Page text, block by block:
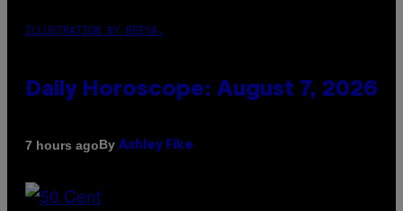
ILLUSTRATION BY REESA.
Daily Horoscope: August 7, 2026
7 hours agoBy Ashley Fike